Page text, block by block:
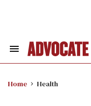
Search
Home Health